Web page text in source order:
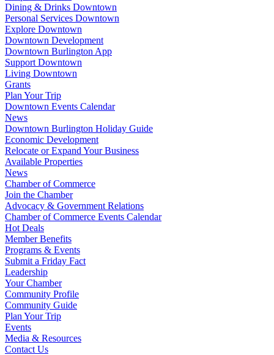
Dining & Drinks Downtown
Personal Services Downtown
Explore Downtown
Downtown Development
Downtown Burlington App
Support Downtown
Living Downtown
Grants
Plan Your Trip
Downtown Events Calendar
News
Downtown Burlington Holiday Guide
Economic Development
Relocate or Expand Your Business
Available Properties
News
Chamber of Commerce
Join the Chamber
Advocacy & Government Relations
Chamber of Commerce Events Calendar
Hot Deals
Member Benefits
Programs & Events
Submit a Friday Fact
Leadership
Your Chamber
Community Profile
Community Guide
Plan Your Trip
Events
Media & Resources
Contact Us